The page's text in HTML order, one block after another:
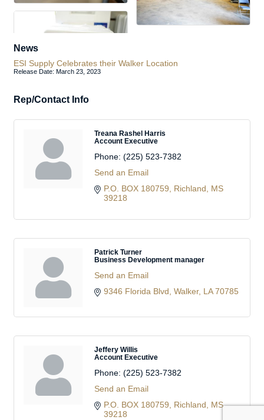
News
ESI Supply Celebrates their Walker Location
Release Date: March 23, 2023
Rep/Contact Info
Treana Rashel Harris
Account Executive
Phone: (225) 523-7382
Send an Email
P.O. BOX 180759
Richland
MS
39218
Patrick Turner
Business Development manager
Send an Email
9346 Florida Blvd Walker LA 70785
Jeffery Willis
Account Executive
Phone: (225) 523-7382
Send an Email
P.O. BOX 180759
Richland
MS
39218